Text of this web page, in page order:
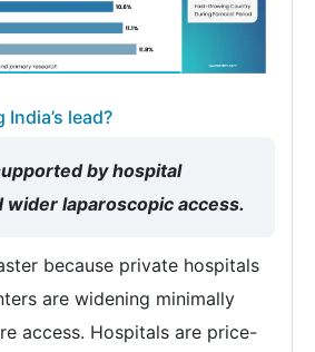
lead?
by hospital
wider laparoscopic access.
because private hospitals
are widening minimally
access. Hospitals are price-